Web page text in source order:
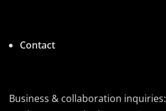
Contact
Business & collaboration inquiries: